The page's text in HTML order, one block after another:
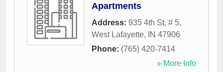
Apartments
Address: 935 4th St, # 5,
West Lafayette, IN 47906
Phone: (765) 420-7414
» More Info